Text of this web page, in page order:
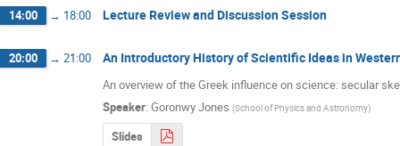
14:00 → 18:00 Lecture Review and Discussion Session
20:00 → 21:00 An Introductory History of Scientific Ideas in
An overview of the Greek influence on science: secular
Speaker: Goronwy Jones (School of Physics and Astronomy)
Slides